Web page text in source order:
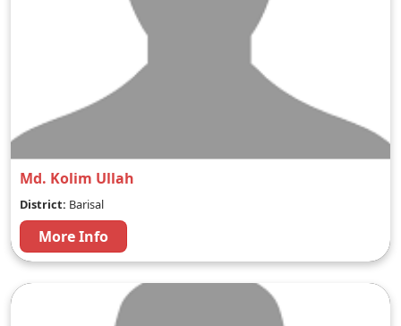
Md. Kolim Ullah
District: Barisal
More Info